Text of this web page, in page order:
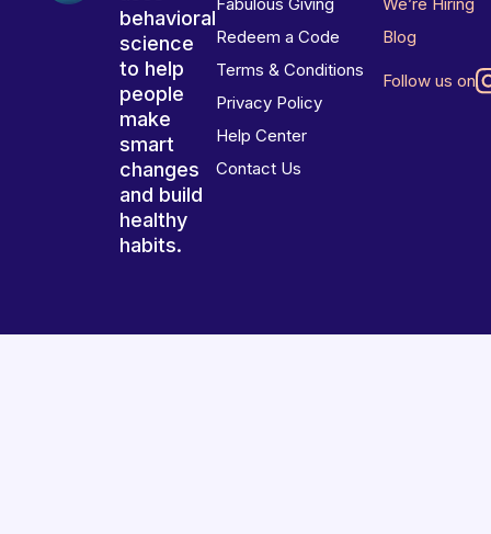
behavioral
science
to help
people
make
smart
changes
and build
healthy
habits.
Redeem a Code
Terms & Conditions
Privacy Policy
Help Center
Contact Us
Blog
Follow us on